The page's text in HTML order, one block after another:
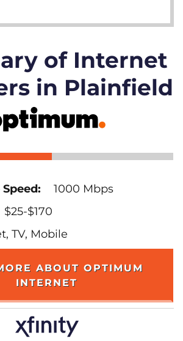
of Internet
in Plainfield
1000 Mbps
$25-$170
TV, Mobile
ABOUT OPTIMUM
INTERNET